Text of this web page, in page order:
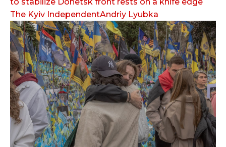
The Kyiv IndependentAndriy Lyubka